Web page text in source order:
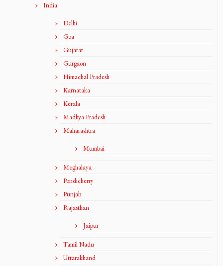
India
Delhi
Goa
Gujarat
Gurgaon
Himachal Pradesh
Karnataka
Kerala
Madhya Pradesh
Maharashtra
Mumbai
Meghalaya
Pondicherry
Punjab
Rajasthan
Jaipur
Tamil Nadu
Uttarakhand